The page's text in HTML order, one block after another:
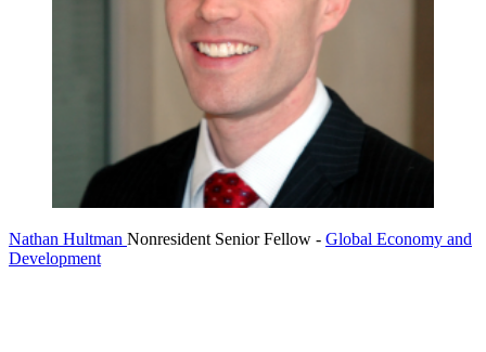
Nathan Hultman Nonresident Senior Fellow - Global Economy and
Development